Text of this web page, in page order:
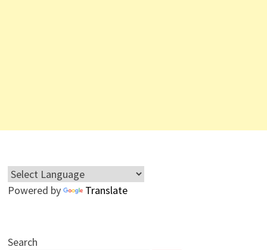
Powered by Translate
Search